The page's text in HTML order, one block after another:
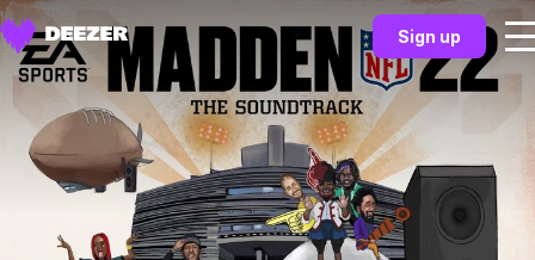
Sign up